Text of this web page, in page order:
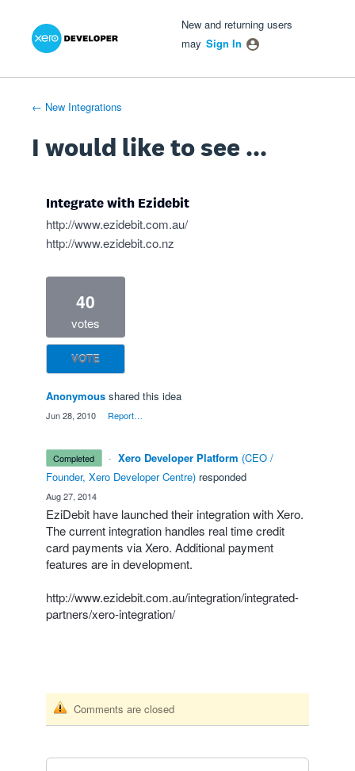
Skip
New and returning users
may Sign In
← New Integrations
I would like to see ...
Integrate with Ezidebit
http://www.ezidebit.com.au/
http://www.ezidebit.co.nz
40
votes
VOTE
Anonymous shared this idea
Jun 28, 2010 Report…
completed · Xero Developer Platform (CEO /
Founder, Xero Developer Centre) responded
Aug 27, 2014
EziDebit have launched their integration with Xero.
The current integration handles real time credit
card payments via Xero. Additional payment
features are in development.
http://www.ezidebit.com.au/integration/integrated-
partners/xero-integration/
Comments are closed